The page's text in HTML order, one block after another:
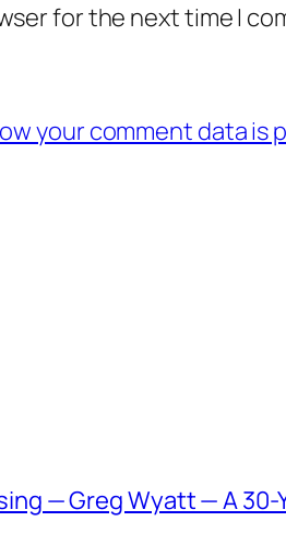
for the next time I
your comment data is
— Greg Wyatt — A